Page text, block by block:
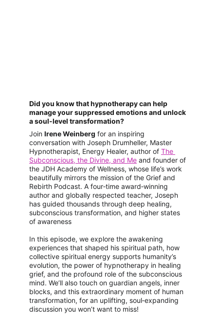
Did you know that hypnotherapy can help
manage your suppressed emotions and unlock
a soul-level transformation?
Join Irene Weinberg for an inspiring
conversation with Joseph Drumheller, Master
Hypnotherapist, Energy Healer, author of The
Subconscious, the Divine, and Me and founder of
the JDH Academy of Wellness, whose life’s work
beautifully mirrors the mission of the Grief and
Rebirth Podcast. A four‑time award‑winning
author and globally respected teacher, Joseph
has guided thousands through deep healing,
subconscious transformation, and higher states
of awareness
In this episode, we explore the awakening
experiences that shaped his spiritual path, how
collective spiritual energy supports humanity’s
evolution, the power of hypnotherapy in healing
grief, and the profound role of the subconscious
mind. We’ll also touch on guardian angels, inner
blocks, and this extraordinary moment of human
transformation, for an uplifting, soul‑expanding
discussion you won’t want to miss!